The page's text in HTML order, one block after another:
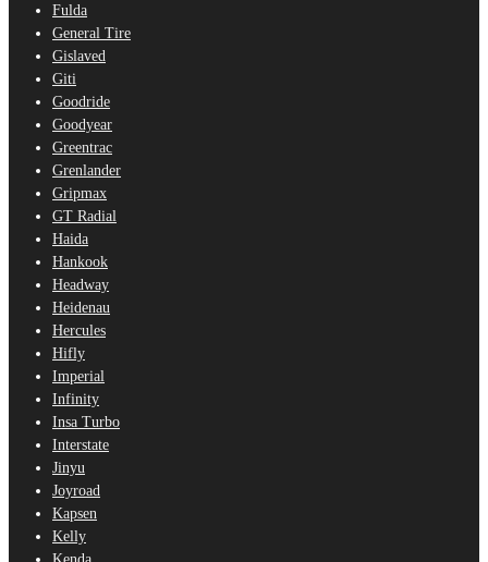
Fulda
General Tire
Gislaved
Giti
Goodride
Goodyear
Greentrac
Grenlander
Gripmax
GT Radial
Haida
Hankook
Headway
Heidenau
Hercules
Hifly
Imperial
Infinity
Insa Turbo
Interstate
Jinyu
Joyroad
Kapsen
Kelly